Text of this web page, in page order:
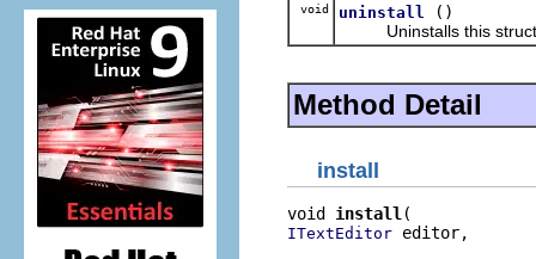
void uninstall
()
Uninstalls this
Method Detail
install
void install
ITextEditor editor,